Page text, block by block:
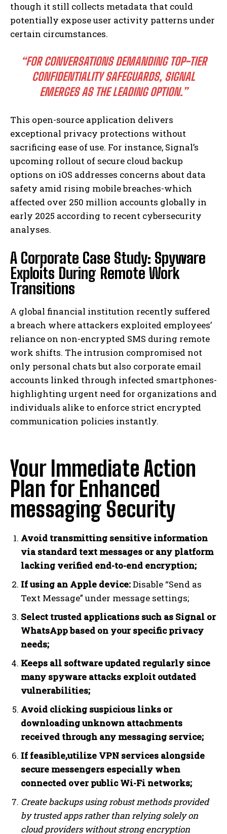
though it still collects metadata that could
potentially expose user activity patterns under
certain circumstances.
“FOR CONVERSATIONS DEMANDING TOP-TIER
CONFIDENTIALITY SAFEGUARDS, SIGNAL
EMERGES AS THE LEADING OPTION.”
This open-source application delivers
exceptional privacy protections without
sacrificing ease of use. For instance, Signal’s
upcoming rollout of secure cloud backup
options on iOS addresses concerns about data
safety amid rising mobile breaches-which
affected over 250 million accounts globally in
early 2025 according to recent cybersecurity
analyses.
A Corporate Case Study: Spyware
Exploits During Remote Work
Transitions
A global financial institution recently suffered
a breach where attackers exploited employees’
reliance on non-encrypted SMS during remote
work shifts. The intrusion compromised not
only personal chats but also corporate email
accounts linked through infected smartphones-
highlighting urgent need for organizations and
individuals alike to enforce strict encrypted
communication policies instantly.
Your Immediate Action
Plan for Enhanced
messaging Security
Avoid transmitting sensitive information
via standard text messages or any platform
lacking verified end-to-end encryption;
If using an Apple device:Disable “Send as
Text Message” under message settings;
Select trusted applications such as Signal or
WhatsApp based on your specific privacy
needs;
Keeps all software updated regularly since
many spyware attacks exploit outdated
vulnerabilities;
Avoid clicking suspicious links or
downloading unknown attachments
received through any messaging service;
If feasible,utilize VPN services alongside
secure messengers especially when
connected over public Wi-Fi networks;
Create backups using robust methods provided
by trusted apps rather than relying solely on
cloud providers without strong encryption